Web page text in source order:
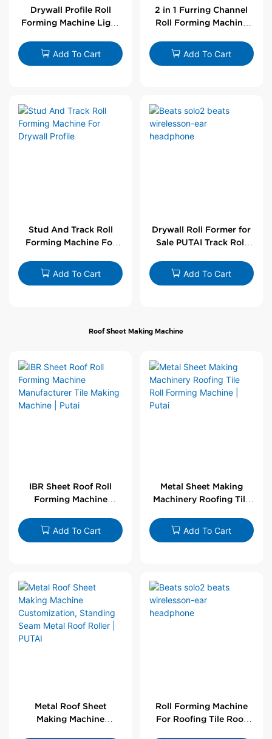
Drywall Profile Roll
Forming Machine Light
Bead | Putai
Add To Cart
2 in 1 Furring Channel
Roll Forming Machine
Add To Cart
Stud And Track Roll
Forming Machine For
Add To Cart
Drywall Roll Former for
Sale PUTAI Track Roll
Wholesale by PUTAI
Add To Cart
Roof Sheet Making Machine
IBR Sheet Roof Roll
Forming Machine
Making Machine | Putai
Add To Cart
Metal Sheet Making
Machinery Roofing Tile
Add To Cart
Metal Roof Sheet
Making Machine
Roll Forming Machine
For Roofing Tile Roof